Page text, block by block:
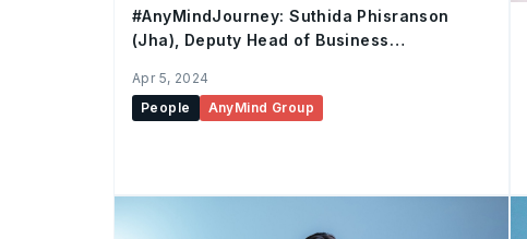
#AnyMindJourney: Suthida Phisranson
(Jha), Deputy Head of Business
Apr 5, 2024
People
AnyMind Group